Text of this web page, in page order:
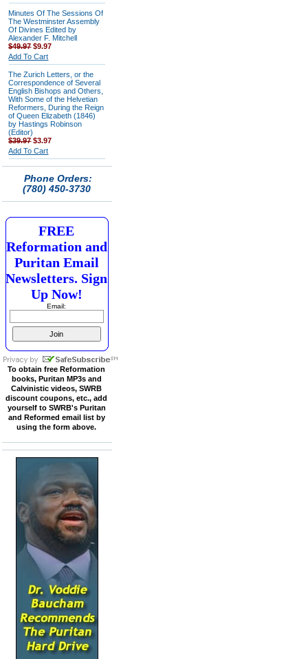
Minutes Of The Sessions Of
The Westminster Assembly
Of Divines Edited by
Alexander F. Mitchell
$49.97$9.97
Add To Cart
The Zurich Letters, or the
Correspondence of Several
English Bishops and Others,
With Some of the Helvetian
Reformers, During the Reign
of Queen Elizabeth (1846)
by Hastings Robinson
(Editor)
$39.97$3.97
Add To Cart
Phone Orders:
(780) 450-3730
FREE
Reformation and
Puritan Email
Newsletters. Sign
Up Now!
Email:
To obtain free Reformation
books, Puritan MP3s and
Calvinistic videos, SWRB
discount coupons, etc., add
yourself to SWRB's Puritan
and Reformed email list by
using the form above.